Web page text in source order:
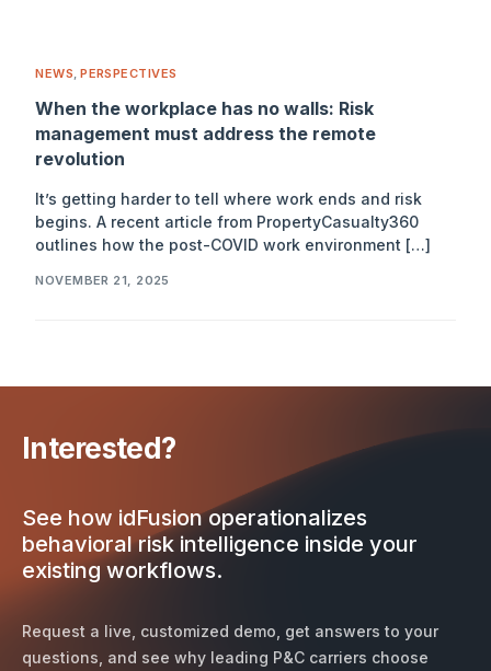
NEWS,PERSPECTIVES
When the workplace has no walls: Risk
management must address the remote
revolution
It’s getting harder to tell where work ends and risk
begins. A recent article from PropertyCasualty360
outlines how the post-COVID work environment […]
NOVEMBER 21, 2025
Interested?
See how idFusion operationalizes
behavioral risk intelligence inside your
existing workflows.
Request a live, customized demo, get answers to your
questions, and see why leading P&C carriers choose